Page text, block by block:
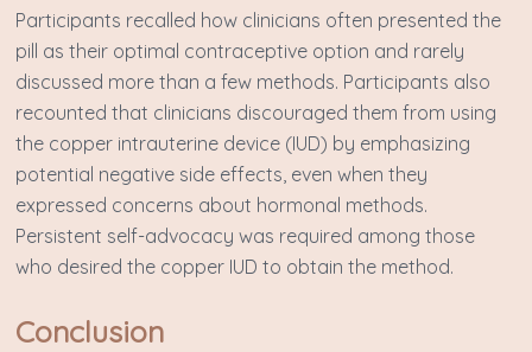
Participants recalled how clinicians often presented the
pill as their optimal contraceptive option and rarely
discussed more than a few methods. Participants also
recounted that clinicians discouraged them from using
the copper intrauterine device (IUD) by emphasizing
potential negative side effects, even when they
expressed concerns about hormonal methods.
Persistent self-advocacy was required among those
who desired the copper IUD to obtain the method.
Conclusion